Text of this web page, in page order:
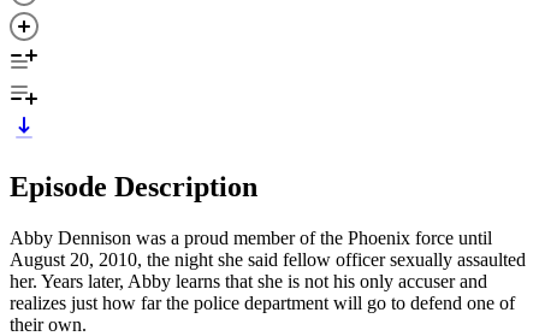
Episode Description
Abby Dennison was a proud member of the Phoenix force until
August 20, 2010, the night she said fellow officer sexually assaulted
her. Years later, Abby learns that she is not his only accuser and
realizes just how far the police department will go to defend one of
their own.